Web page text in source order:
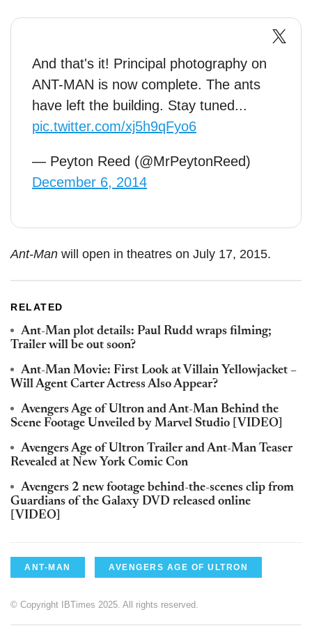
And that's it! Principal photography on
ANT-MAN is now complete. The ants
have left the building. Stay tuned...
pic.twitter.com/xj5h9qFyo6
— Peyton Reed (@MrPeytonReed)
December 6, 2014
Ant-Man will open in theatres on July 17, 2015.
RELATED
Ant-Man plot details: Paul Rudd wraps filming;
Trailer will be out soon?
Ant-Man Movie: First Look at Villain Yellowjacket –
Will Agent Carter Actress Also Appear?
Avengers Age of Ultron and Ant-Man Behind the
Scene Footage Unveiled by Marvel Studio [VIDEO]
Avengers Age of Ultron Trailer and Ant-Man Teaser
Revealed at New York Comic Con
Avengers 2 new footage behind-the-scenes clip from
Guardians of the Galaxy DVD released online
[VIDEO]
ANT-MAN AVENGERS AGE OF ULTRON
© Copyright IBTimes 2025. All rights reserved.